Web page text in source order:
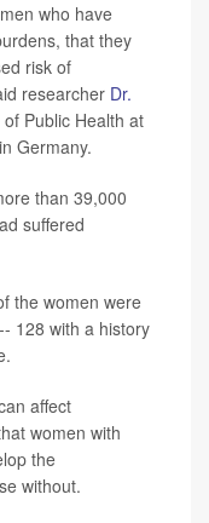
who have
that they
risk of
researcher Dr.
Public Health at
Germany.
than 39,000
suffered
the women were
128 with a history
affect
women with
the
without.